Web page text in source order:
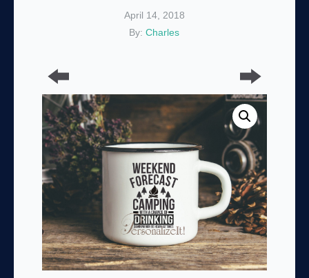
April 14, 2018
By:Charles